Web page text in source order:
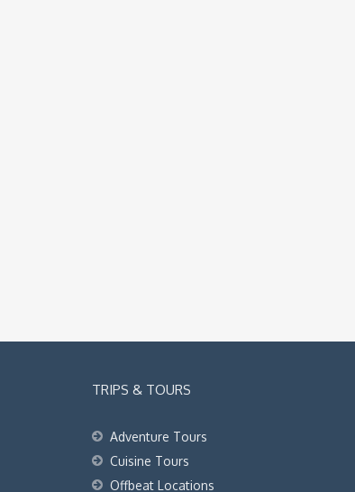
TRIPS & TOURS
Adventure Tours
Cuisine Tours
Offbeat Locations